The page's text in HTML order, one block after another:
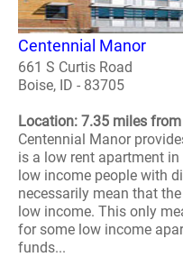
Centennial Manor
661 S Curtis Road
Boise, ID - 83705
Location: 7.35 miles
Centennial Manor
is a low rent apartment
low income people with
necessarily mean that
low income. This only
for some low income
funds...